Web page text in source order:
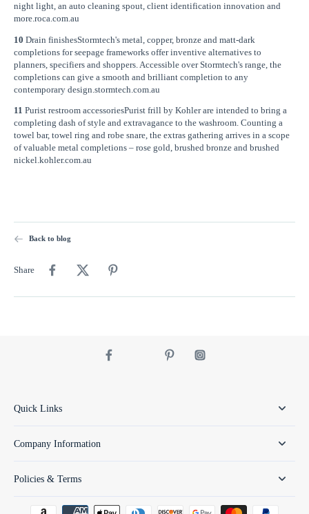
night light, an auto cleaning spout, client identification innovation and
more.roca.com.au
10 Drain finishesStormtech's metal, copper, bronze and matt-dark
completions for seepage frameworks offer inventive alternatives to
planners, specifiers and shoppers. Accessible over Stormtech's range, the
completions can give a smooth and brilliant completion to any
contemporary design.stormtech.com.au
11 Purist restroom accessoriesPurist frill by Kohler are intended to bring a
completing dash of style and extravagance to the washroom. Counting a
towel bar, towel ring and robe snare, the extras gathering arrives in a scope
of valuable metal completions – rose gold, brushed bronze and brushed
nickel.kohler.com.au
Back to blog
Share
Quick Links
Company Information
Policies & Terms